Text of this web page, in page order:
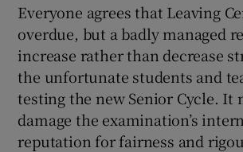
Everyone agrees that Leaving
overdue, but a badly managed
increase rather than decrease
the unfortunate students and
testing the new Senior Cycle. It
damage the examination’s
reputation for fairness and